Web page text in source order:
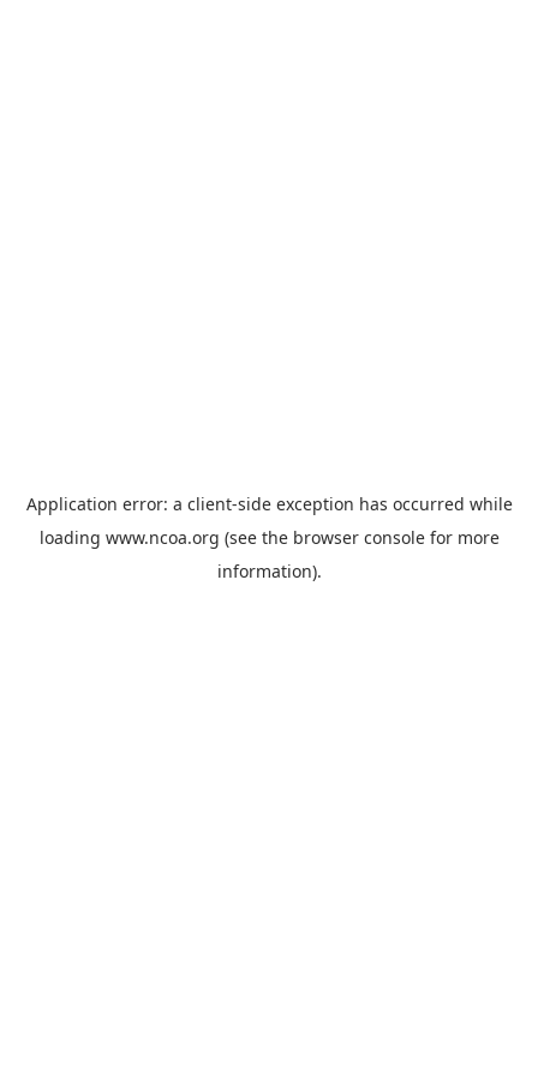
Application error: a client-side exception has occurred while
loading www.ncoa.org (see the browser consolefor more
information).